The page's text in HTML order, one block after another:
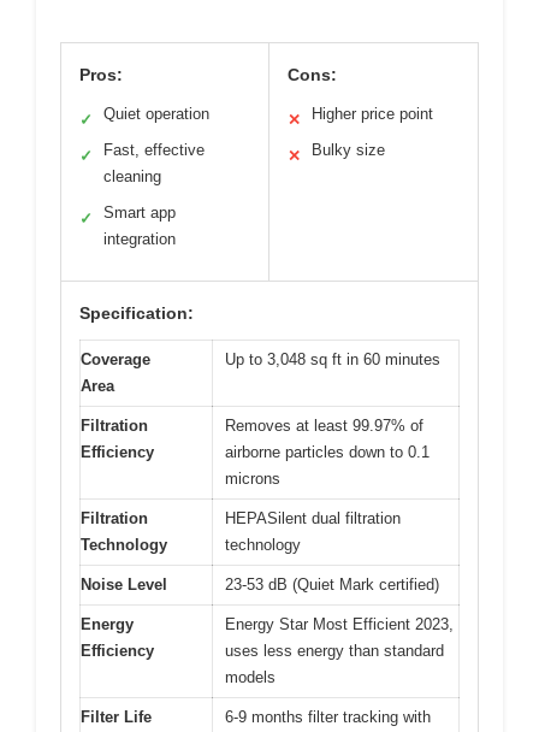
Pros:
✓ Quiet operation
✓
Fast, effective
cleaning
✓
Smart app
integration
Cons:
✕ Higher price point
✕ Bulky size
Specification:
Coverage
Area
Up to 3,048 sq ft in 60 minutes
Filtration
Efficiency
Removes at least 99.97% of
airborne particles down to 0.1
microns
Filtration
Technology
HEPASilent dual filtration
technology
Noise Level 23-53 dB (Quiet Mark certified)
Energy
Efficiency
Energy Star Most Efficient 2023,
uses less energy than standard
models
Filter Life
6-9 months filter tracking with